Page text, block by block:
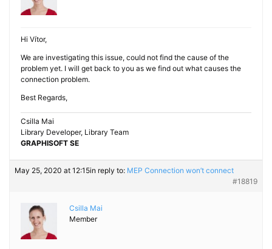
Hi Vítor,
We are investigating this issue, could not find the cause of the
problem yet. I will get back to you as we find out what causes the
connection problem.
Best Regards,
Csilla Mai
Library Developer, Library Team
GRAPHISOFT SE
May 25, 2020 at 12:15in reply to: MEP Connection won’t connect
#18819
Csilla Mai
Member